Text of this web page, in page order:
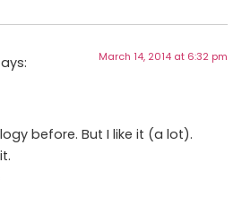
March 14, 2014 at 6:32 pm
before. But I like it (a lot).